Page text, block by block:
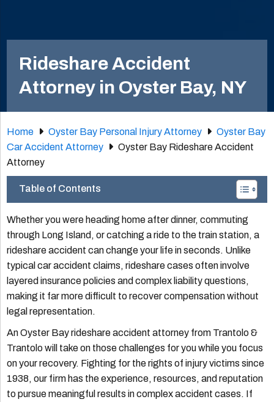
Rideshare Accident
Attorney in Oyster Bay, NY
Home Oyster Bay Personal Injury Attorney
Oyster Bay
Car Accident Attorney
Oyster Bay Rideshare Accident
Attorney
Table of Contents
Whether you were heading home after dinner, commuting
through Long Island, or catching a ride to the train station, a
rideshare accident can change your life in seconds. Unlike
typical car accident claims, rideshare cases often involve
layered insurance policies and complex liability questions,
making it far more difficult to recover compensation without
legal representation.
An Oyster Bay rideshare accident attorney from Trantolo &
Trantolo will take on those challenges for you while you focus
on your recovery. Fighting for the rights of injury victims since
1938, our firm has the experience, resources, and reputation
to pursue meaningful results in complex accident cases. If